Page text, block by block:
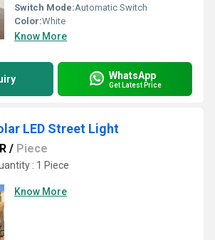
Switch Mode:Automatic Switch
Color:White
Know More
WhatsApp
Get Latest Price
LED Street Light
/ Piece
: 1 Piece
Know More